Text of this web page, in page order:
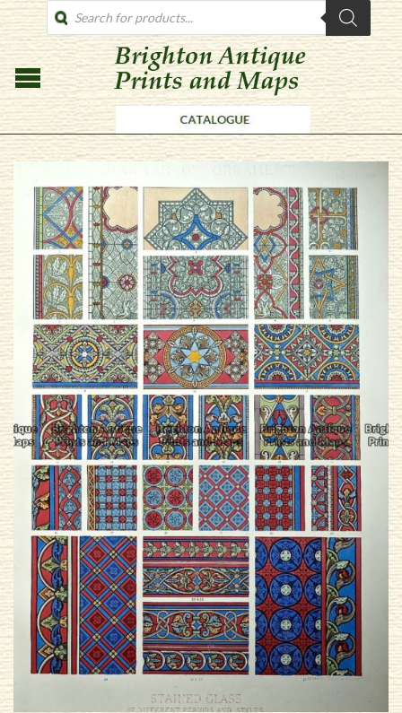
PRODUCTS
SEARCH